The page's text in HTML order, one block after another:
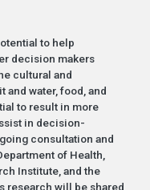
to help
decision makers
cultural and
water, food, and
to result in more
in decision-
consultation and
of Health,
Institute, and the
research will be shared